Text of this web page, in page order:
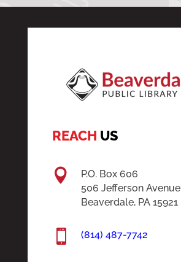
REACH US

P.O. Box 606
506 Jefferson Avenue
Beaverdale, PA 15921
 (814) 487-7742